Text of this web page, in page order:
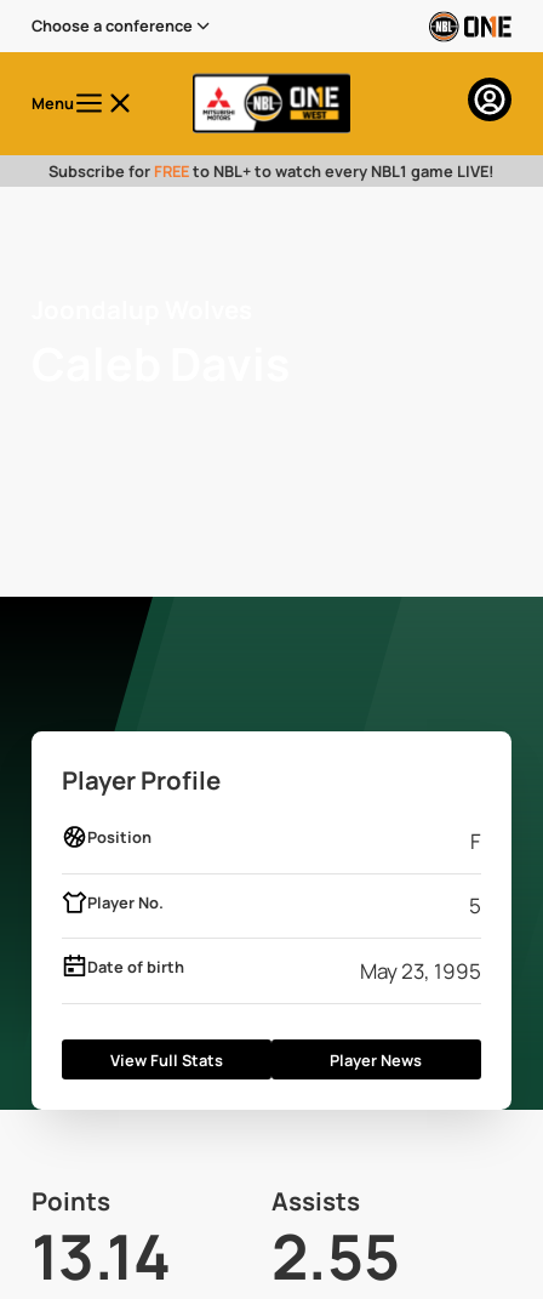
Choose a conference
Menu
Subscribe for FREEto NBL+ to watch every NBL1 game LIVE!
Player Profile
Position F
Player No. 5
Date of birth May 23, 1995
View Full Stats Player News
Points
13.14
Assists
2.55